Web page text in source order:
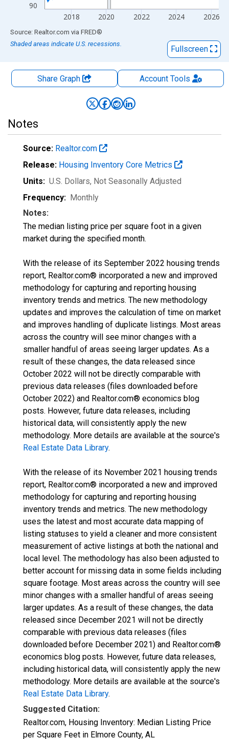
90
2018 2020 2022 2024 2026
End of interactive chart.
Source: Realtor.com via FRED®
Shaded areas indicate U.S. recessions.
Fullscreen
Share Graph AccountTools
Notes
Source: Realtor.com
Release: Housing Inventory Core Metrics
Units: U.S. Dollars, Not Seasonally Adjusted
Frequency: Monthly
Notes:
The median listing price per square foot in a given
market during the specified month.
With the release of its September 2022 housing trends
report, Realtor.com® incorporated a new and improved
methodology for capturing and reporting housing
inventory trends and metrics. The new methodology
updates and improves the calculation of time on market
and improves handling of duplicate listings. Most areas
across the country will see minor changes with a
smaller handful of areas seeing larger updates. As a
result of these changes, the data released since
October 2022 will not be directly comparable with
previous data releases (files downloaded before
October 2022) and Realtor.com® economics blog
posts. However, future data releases, including
historical data, will consistently apply the new
methodology. More details are available at the source's
Real Estate Data Library.
With the release of its November 2021 housing trends
report, Realtor.com® incorporated a new and improved
methodology for capturing and reporting housing
inventory trends and metrics. The new methodology
uses the latest and most accurate data mapping of
listing statuses to yield a cleaner and more consistent
measurement of active listings at both the national and
local level. The methodology has also been adjusted to
better account for missing data in some fields including
square footage. Most areas across the country will see
minor changes with a smaller handful of areas seeing
larger updates. As a result of these changes, the data
released since December 2021 will not be directly
comparable with previous data releases (files
downloaded before December 2021) and Realtor.com®
economics blog posts. However, future data releases,
including historical data, will consistently apply the new
methodology. More details are available at the source's
Real Estate Data Library.
Suggested Citation:
Realtor.com, Housing Inventory: Median Listing Price
per Square Feet in Elmore County, AL